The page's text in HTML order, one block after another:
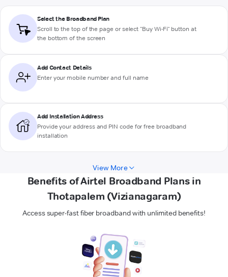
Select the Broadband Plan
Scroll to the top of the page or select "Buy Wi-Fi" button at
the bottom of the screen
Add Contact Details
Enter your mobile number and full name
Add Installation Address
Provide your address and PIN code for free broadband
installation
View More
Benefits of Airtel Broadband Plans in
Thotapalem (Vizianagaram)
Access super-fast fiber broadband with unlimited benefits!